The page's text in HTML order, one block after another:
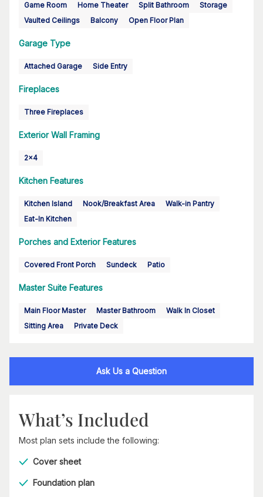
Game Room
Home Theater Split Bathroom
Storage
Vaulted Ceilings
Balcony Open Floor Plan
Garage Type
Attached Garage Side Entry
Fireplaces
Three Fireplaces
Exterior Wall Framing
2x4
Kitchen Features
Kitchen Island Nook/Breakfast Area
Walk-in Pantry
Eat-In Kitchen
Porches and Exterior Features
Covered Front Porch Sundeck Patio
Master Suite Features
Main Floor Master Master Bathroom
Walk In Closet
Sitting Area
Private Deck
Ask Us a Question
What’s Included
Most plan sets include the following:
Cover sheet
Foundation plan